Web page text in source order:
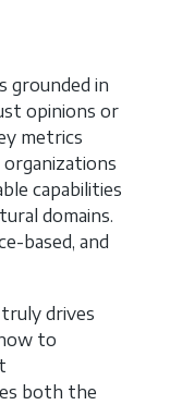
grounded in
opinions or
metrics
capabilities
domains.
based, and
drives
to
both the